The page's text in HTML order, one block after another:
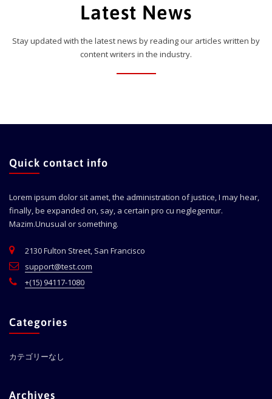
Latest News
Stay updated with the latest news by reading our articles written by
content writers in the industry.
Quick contact info
Lorem ipsum dolor sit amet, the administration of justice, I may hear,
finally, be expanded on, say, a certain pro cu neglegentur.
Mazim.Unusual or something.
2130 Fulton Street, San Francisco
support@test.com
+(15) 94117-1080
Categories
カテゴリーなし
Archives